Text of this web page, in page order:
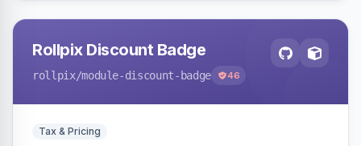
Rollpix Discount Badge
rollpix/module-discount-badge 46
Tax & Pricing